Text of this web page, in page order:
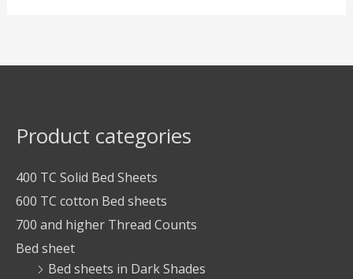
Product categories
400 TC Solid Bed Sheets
600 TC cotton Bed sheets
700 and higher Thread Counts
Bed sheet
Bed sheets in Dark Shades